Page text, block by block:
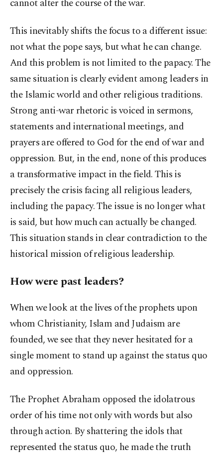
cannot alter the course of the war.
This inevitably shifts the focus to a different issue:
not what the pope says, but what he can change.
And this problem is not limited to the papacy. The
same situation is clearly evident among leaders in
the Islamic world and other religious traditions.
Strong anti-war rhetoric is voiced in sermons,
statements and international meetings, and
prayers are offered to God for the end of war and
oppression. But, in the end, none of this produces
a transformative impact in the field. This is
precisely the crisis facing all religious leaders,
including the papacy. The issue is no longer what
is said, but how much can actually be changed.
This situation stands in clear contradiction to the
historical mission of religious leadership.
How were past leaders?
When we look at the lives of the prophets upon
whom Christianity, Islam and Judaism are
founded, we see that they never hesitated for a
single moment to stand up against the status quo
and oppression.
The Prophet Abraham opposed the idolatrous
order of his time not only with words but also
through action. By shattering the idols that
represented the status quo, he made the truth